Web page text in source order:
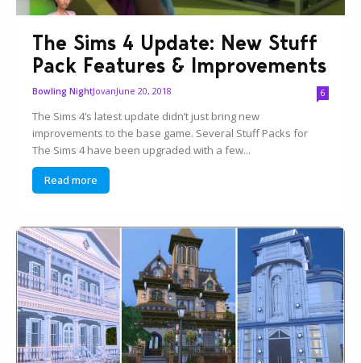
The Sims 4 Update: New Stuff
Pack Features & Improvements
Bowling NightJovanJune 20, 2018 6
The Sims 4’s latest update didn’t just bring new
improvements to the base game. Several Stuff Packs for
The Sims 4 have been upgraded with a few...
Read more